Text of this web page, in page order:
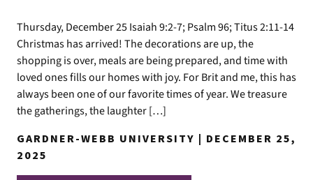
Thursday, December 25 Isaiah 9:2-7; Psalm 96; Titus 2:11-14
Christmas has arrived! The decorations are up, the
shopping is over, meals are being prepared, and time with
loved ones fills our homes with joy. For Brit and me, this has
always been one of our favorite times of year. We treasure
the gatherings, the laughter […]
GARDNER-WEBB UNIVERSITY | DECEMBER 25,
2025